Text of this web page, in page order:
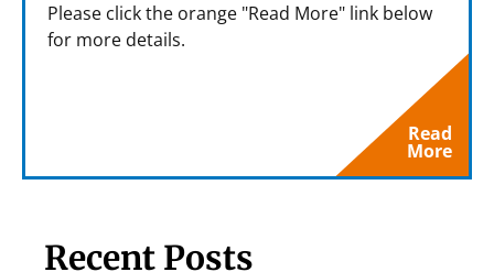
Please click the orange "Read More" link below
for more details.
Read
More
Recent Posts